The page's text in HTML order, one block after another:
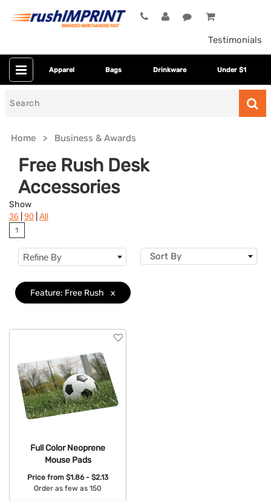
Testimonials
Apparel Bags Drinkware Under $1
Home Business & Awards
Free Rush Desk
Accessories
Category
Brand
Show
36 90 All
1
Refine By Sort By
Feature: Free Rush x
Full Color Neoprene
Mouse Pads
Price from $1.86 - $2.13
Order as few as 150